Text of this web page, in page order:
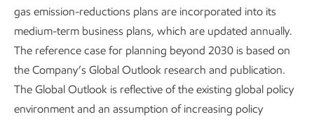
onboarding and technical training, and leaders within the
business line host regular sessions open to all employees
designed to increase awareness of objectives and
performance, provide expertise on a variety of topics
related to the business, and seek feedback from the
broader workforce.
gas emission-reductions plans are incorporated into its
medium-term business plans, which are updated annually.
The reference case for planning beyond 2030 is based on
the Company’s Global Outlook research and publication.
The Global Outlook is reflective of the existing global policy
environment and an assumption of increasing policy